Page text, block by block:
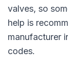
valves, so
help is
manufacturer
codes.